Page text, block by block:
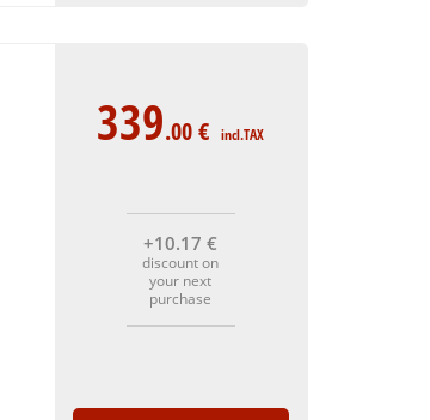
339.00€ incl.TAX
+10.17€
discount on
your next
purchase